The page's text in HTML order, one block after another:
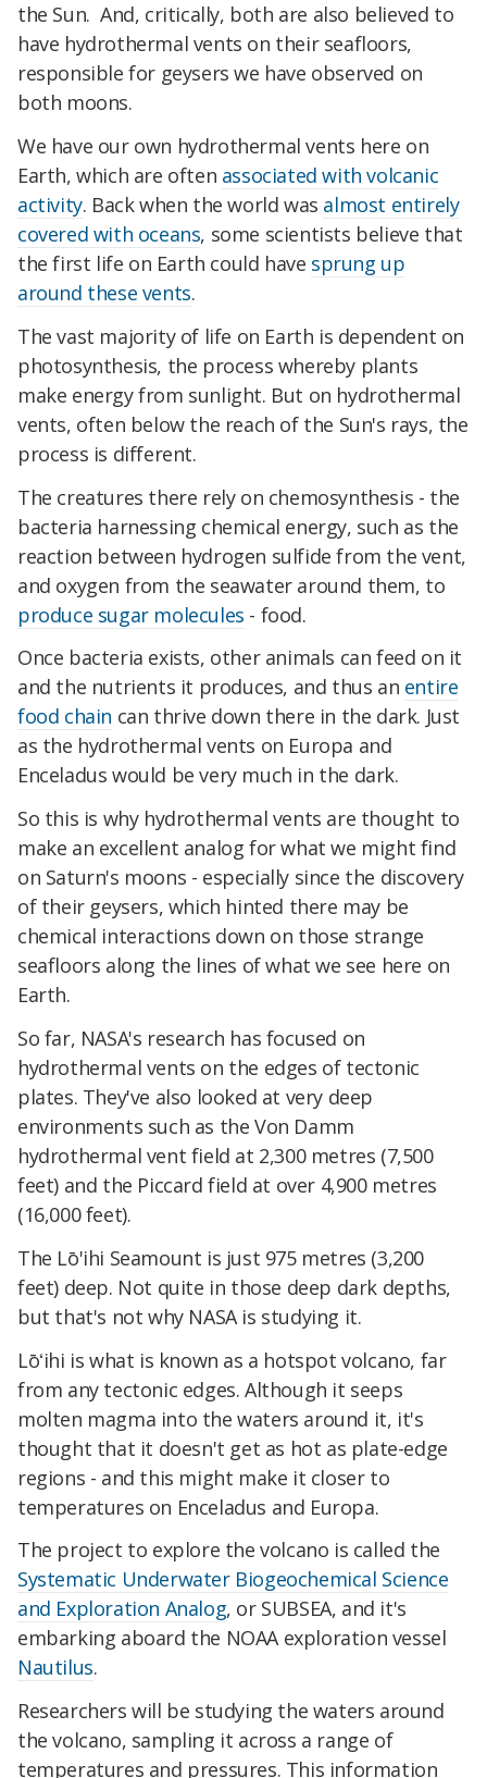
the Sun. And, critically, both are also believed to
have hydrothermal vents on their seafloors,
responsible for geysers we have observed on
both moons.
We have our own hydrothermal vents here on
Earth, which are often associated with volcanic
activity. Back when the world was almost entirely
covered with oceans, some scientists believe that
the first life on Earth could have sprung up
around these vents.
The vast majority of life on Earth is dependent on
photosynthesis, the process whereby plants
make energy from sunlight. But on hydrothermal
vents, often below the reach of the Sun's rays, the
process is different.
The creatures there rely on chemosynthesis - the
bacteria harnessing chemical energy, such as the
reaction between hydrogen sulfide from the vent,
and oxygen from the seawater around them, to
produce sugar molecules - food.
Once bacteria exists, other animals can feed on it
and the nutrients it produces, and thus an entire
food chain can thrive down there in the dark. Just
as the hydrothermal vents on Europa and
Enceladus would be very much in the dark.
So this is why hydrothermal vents are thought to
make an excellent analog for what we might find
on Saturn's moons - especially since the discovery
of their geysers, which hinted there may be
chemical interactions down on those strange
seafloors along the lines of what we see here on
Earth.
So far, NASA's research has focused on
hydrothermal vents on the edges of tectonic
plates. They've also looked at very deep
environments such as the Von Damm
hydrothermal vent field at 2,300 metres (7,500
feet) and the Piccard field at over 4,900 metres
(16,000 feet).
The Lō'ihi Seamount is just 975 metres (3,200
feet) deep. Not quite in those deep dark depths,
but that's not why NASA is studying it.
Lōʻihi is what is known as a hotspot volcano, far
from any tectonic edges. Although it seeps
molten magma into the waters around it, it's
thought that it doesn't get as hot as plate-edge
regions - and this might make it closer to
temperatures on Enceladus and Europa.
The project to explore the volcano is called the
Systematic Underwater Biogeochemical Science
and Exploration Analog, or SUBSEA, and it's
embarking aboard the NOAA exploration vessel
Nautilus.
Researchers will be studying the waters around
the volcano, sampling it across a range of
temperatures and pressures. This information